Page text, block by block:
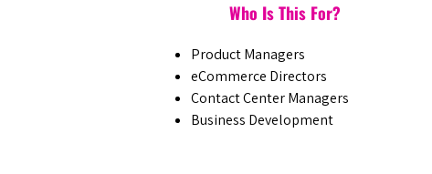
Who Is This For?
Product Managers
eCommerce Directors
Contact Center Managers
Business Development